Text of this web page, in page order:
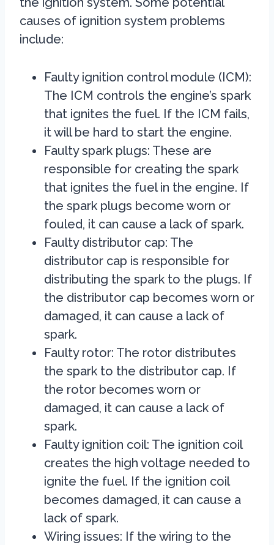
causes of ignition system problems
include:
Faulty ignition control module (ICM):
The ICM controls the engine’s spark
that ignites the fuel. If the ICM fails,
it will be hard to start the engine.
Faulty spark plugs: These are
responsible for creating the spark
that ignites the fuel in the engine. If
the spark plugs become worn or
fouled, it can cause a lack of spark.
Faulty distributor cap: The
distributor cap is responsible for
distributing the spark to the plugs. If
the distributor cap becomes worn or
damaged, it can cause a lack of
spark.
Faulty rotor: The rotor distributes
the spark to the distributor cap. If
the rotor becomes worn or
damaged, it can cause a lack of
spark.
Faulty ignition coil: The ignition coil
creates the high voltage needed to
ignite the fuel. If the ignition coil
becomes damaged, it can cause a
lack of spark.
Wiring issues: If the wiring to the